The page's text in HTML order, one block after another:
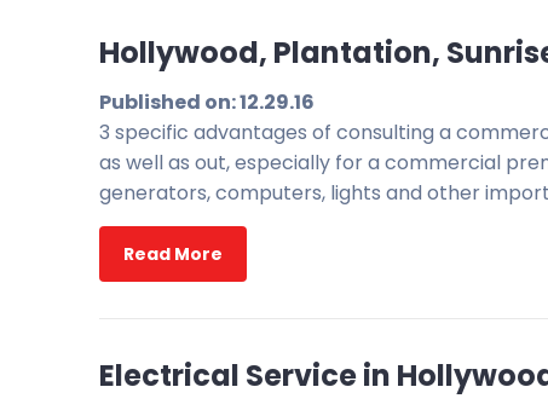
Hollywood, Plantation,
Published on: 12.29.16
3 specific advantages of consulting a
as well as out, especially for a commercial
generators, computers, lights and other
Read More
Electrical Service in